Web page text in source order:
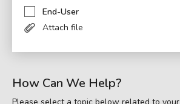
End-User
Attach file
How Can We Help?